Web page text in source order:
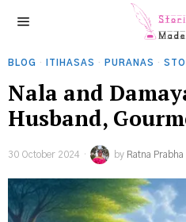
BLOG · ITIHASAS · PURANAS ·
Nala and
Husband,
30 October 2024 by Ratna Prabha